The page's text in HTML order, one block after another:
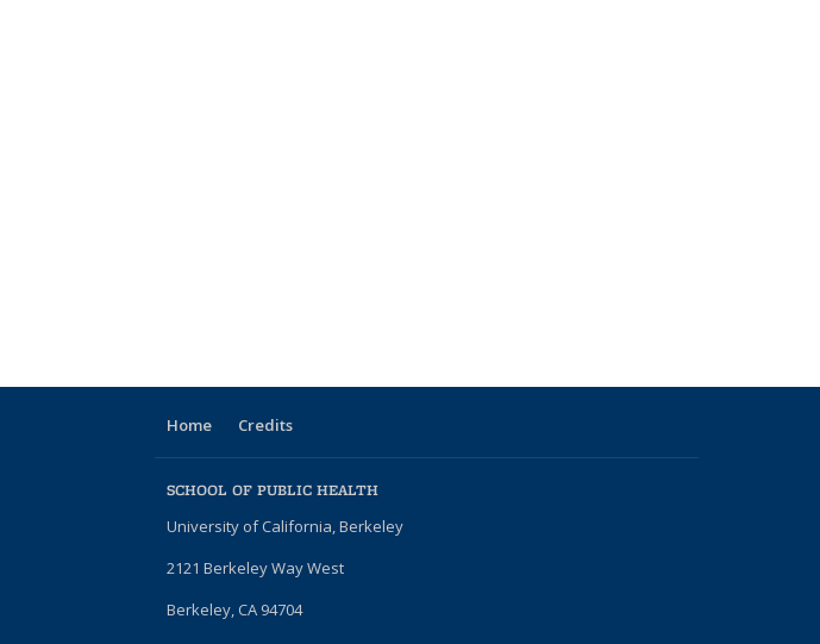
Home Credits
SCHOOL OF PUBLIC HEALTH
University of California, Berkeley
2121 Berkeley Way West
Berkeley, CA 94704